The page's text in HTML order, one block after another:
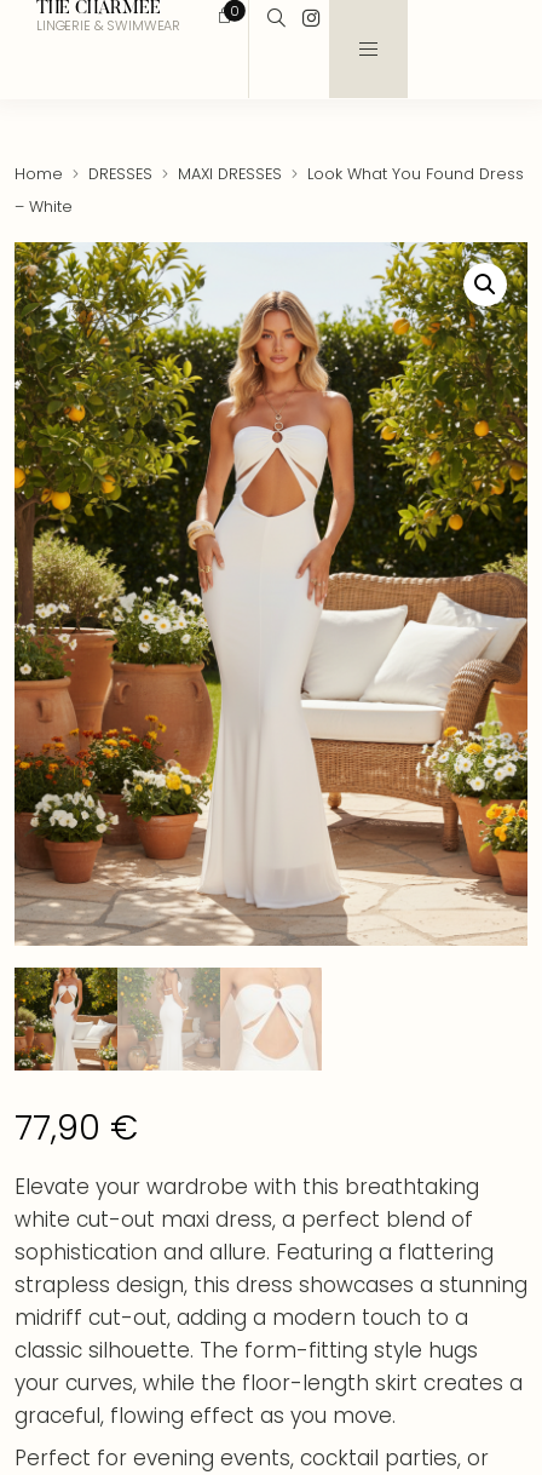
THE CHARMEE
LINGERIE & SWIMWEAR
0
Home DRESSES MAXI DRESSES
Look What You Found Dress
– White
77,90 €
Elevate your wardrobe with this breathtaking
white cut-out maxi dress, a perfect blend of
sophistication and allure. Featuring a flattering
strapless design, this dress showcases a stunning
midriff cut-out, adding a modern touch to a
classic silhouette. The form-fitting style hugs
your curves, while the floor-length skirt creates a
graceful, flowing effect as you move.
Perfect for evening events, cocktail parties, or